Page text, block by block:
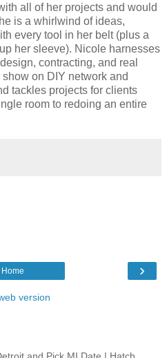
all of her projects and would
is a whirlwind of ideas,
every tool in her belt (plus a
her sleeve). Nicole harnesses
contracting, and real
on DIY network and
tackles projects for clients
room to redoing an entire
›
Home
version